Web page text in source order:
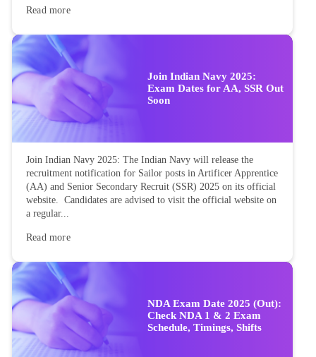
Read more
Join Indian Navy 2025:
Exam Dates for AA, SSR Out
Soon
Join Indian Navy 2025: The Indian Navy will release the
recruitment notification for Sailor posts in Artificer Apprentice
(AA) and Senior Secondary Recruit (SSR) 2025 on its official
website. Candidates are advised to visit the official website on
a regular...
Read more
NDA Exam Date 2025 (Out):
Check NDA 1 & 2 Exam
Schedule, Timings, Shifts